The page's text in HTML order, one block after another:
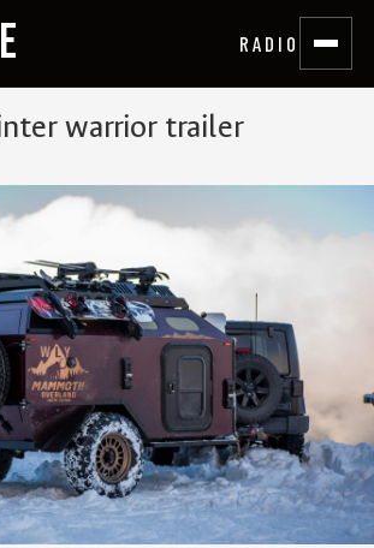
RADIO
warrior trailer